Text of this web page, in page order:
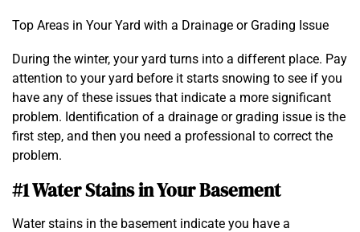
Top Areas in Your Yard with a Drainage or Grading Issue
During the winter, your yard turns into a different place. Pay
attention to your yard before it starts snowing to see if you
have any of these issues that indicate a more significant
problem. Identification of a drainage or grading issue is the
first step, and then you need a professional to correct the
problem.
#1 Water Stains in Your Basement
Water stains in the basement indicate you have a